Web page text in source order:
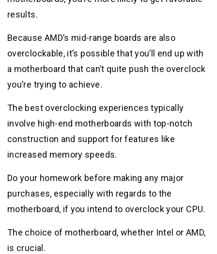
results.
Because AMD’s mid-range boards are also
overclockable, it’s possible that you’ll end up with
a motherboard that can’t quite push the overclock
you’re trying to achieve.
The best overclocking experiences typically
involve high-end motherboards with top-notch
construction and support for features like
increased memory speeds.
Do your homework before making any major
purchases, especially with regards to the
motherboard, if you intend to overclock your CPU.
The choice of motherboard, whether Intel or AMD,
is crucial.